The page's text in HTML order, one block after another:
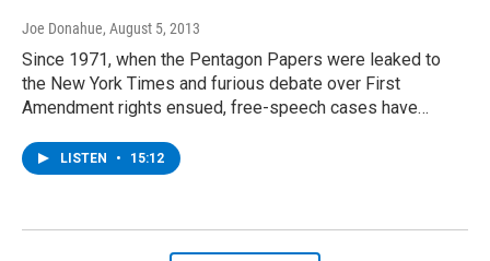
Joe Donahue, August 5, 2013
Since 1971, when the Pentagon Papers were leaked to
the New York Times and furious debate over First
Amendment rights ensued, free-speech cases have…
LISTEN • 15:12